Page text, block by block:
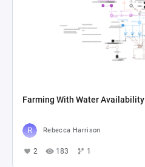
Farming With Water Availability
Rebecca Harrison
2 183 1